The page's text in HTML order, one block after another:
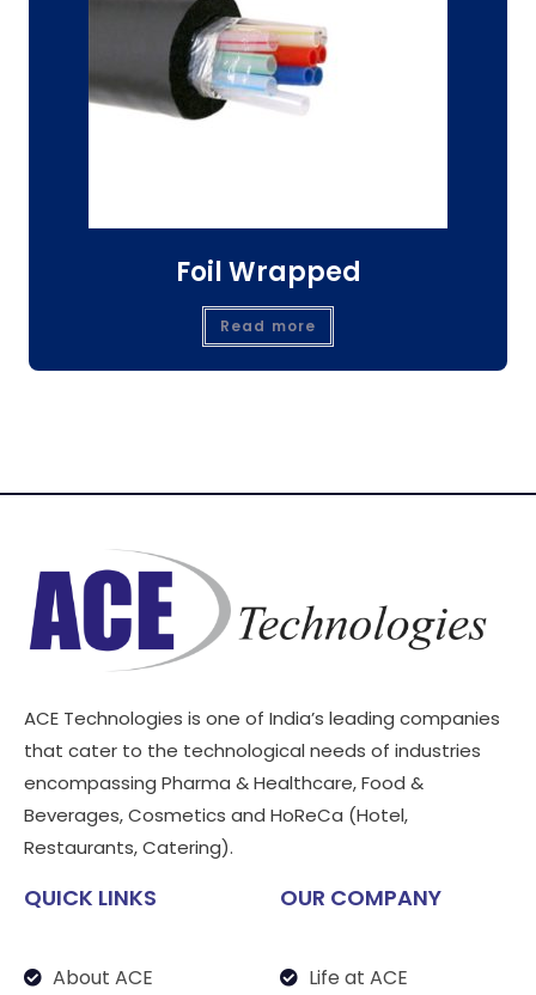
Foil Wrapped
Read more
ACE Technologies is one of India’s leading companies
that cater to the technological needs of industries
encompassing Pharma & Healthcare, Food &
Beverages, Cosmetics and HoReCa (Hotel,
Restaurants, Catering).
QUICK LINKS
About ACE
OUR COMPANY
Life at ACE